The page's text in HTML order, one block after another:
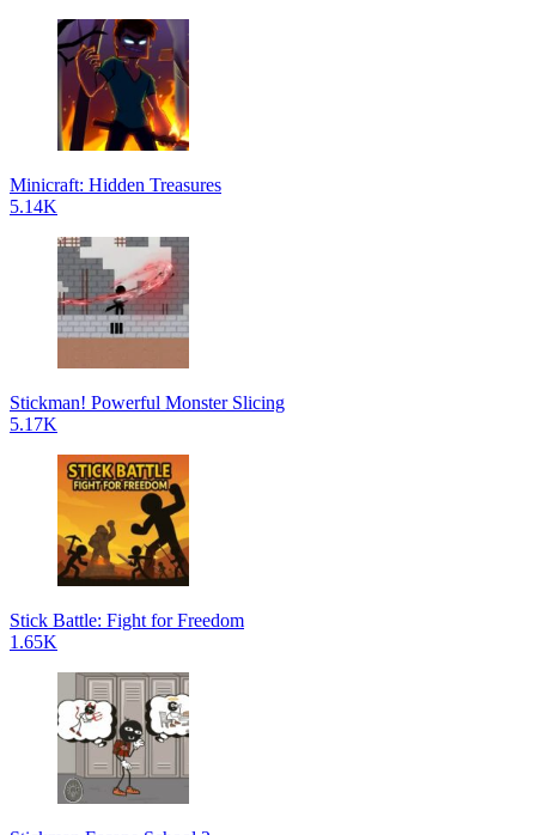
Minicraft: Hidden Treasures
5.14K
Stickman! Powerful Monster Slicing
5.17K
Stick Battle: Fight for Freedom
1.65K